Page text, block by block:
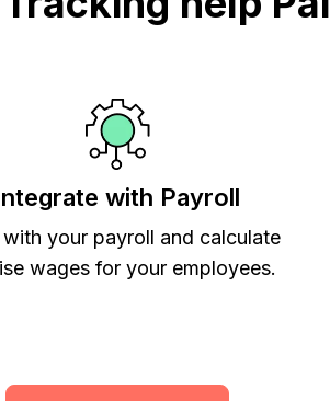
with Payroll
with your payroll and calculate
wages for your employees.